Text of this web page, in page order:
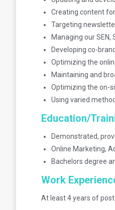
Creating content
Targeting
Managing our SEN,
Developing co-
Optimizing the
Maintaining and
Optimizing the on-
Using varied
Education/
Demonstrated,
Online Marketing,
Bachelors degree
Work
At least 4 years of